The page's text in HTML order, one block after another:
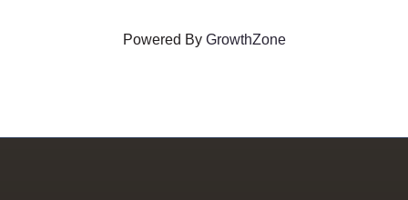
Powered By GrowthZone